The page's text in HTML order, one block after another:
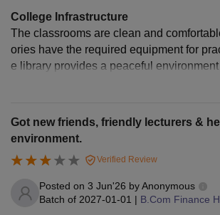
College Infrastructure
The classrooms are clean and
ories have the required equipment for
e library provides a peaceful
he sports centre encourages students to
ies for students.
Got new friends, friendly lecturers &
environment.
Verified Review
Posted on 3 Jun'26 byAnonymous
Batch of 2027-01-01 | B.Com Finance